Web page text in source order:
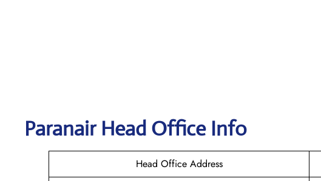
Paranair Head Office Info
Head Office Address